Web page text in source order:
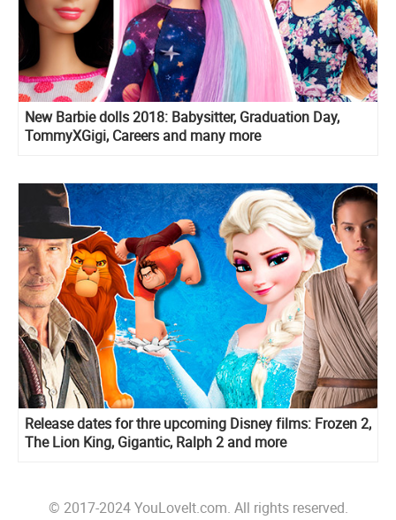
New Barbie dolls 2018: Babysitter, Graduation Day,
TommyXGigi, Careers and many more
Release dates for thre upcoming Disney films: Frozen 2,
The Lion King, Gigantic, Ralph 2 and more
© 2017-2024 YouLoveIt.com. All rights reserved.